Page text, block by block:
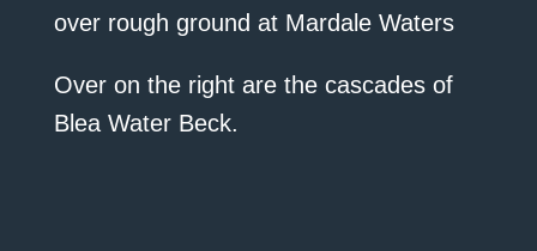
over rough ground at Mardale Waters
Over on the right are the cascades of
Blea Water Beck.